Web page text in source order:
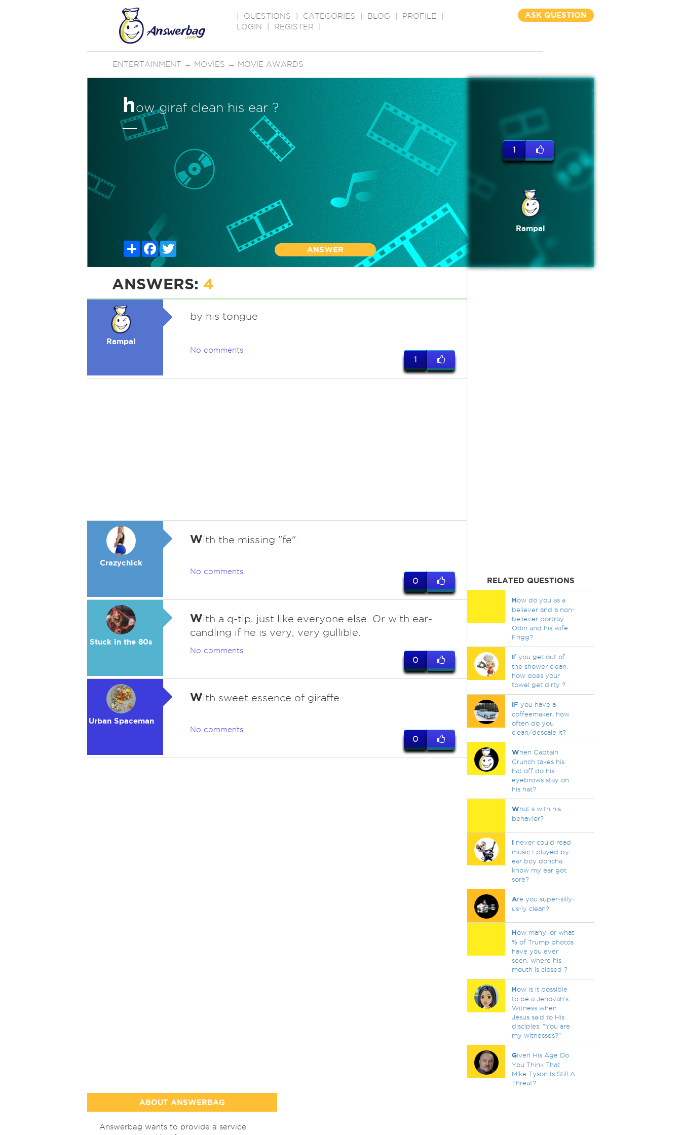
QUESTIONS CATEGORIES BLOG PROFILE
LOGIN
REGISTER
ASK QUESTION
ENTERTAINMENT → MOVIES → MOVIE AWARDS
how giraf clean his ear ?
ShareFacebook
ANSWER
1
Rampal
ANSWERS: 4
Rampal
by his tongue
No comments
1
Crazychick
With the missing "fe".
No comments
0
Stuck in the 80s
With a q-tip, just like everyone else. Or with ear-
candling if he is very, very gullible.
No comments
0
Urban Spaceman
With sweet essence of giraffe.
No comments
0
RELATED QUESTIONS
How do you as a
believer and a non-
believer portray
Odin and his wife
Frigg?
If you get out of
the shower clean,
how does your
towel get dirty ?
IF you have a
coffeemaker, how
often do you
clean/descale it?
When Captain
Crunch takes his
hat off do his
eyebrows stay on
his hat?
What s with his
behavior?
Inever could read
music I played by
ear boy doncha
know my ear got
sore?
Are you super-silly-
us-ly clean?
How many, or what
% of Trump photos
have you ever
seen, where his
mouth is closed ?
How is it possible
to be a Jehovah's
Witness when
Jesus said to His
disciples: "You are
my witnesses?"
Given His Age Do
You Think That
Mike Tyson Is Still A
Threat?
ABOUT ANSWERBAG
Answerbag wants to provide a service